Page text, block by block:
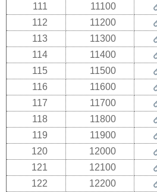
111
11100
112
11200
113
11300
114
11400
115
11500
116
11600
117
11700
118
11800
119
11900
120
12000
121
12100
122
12200